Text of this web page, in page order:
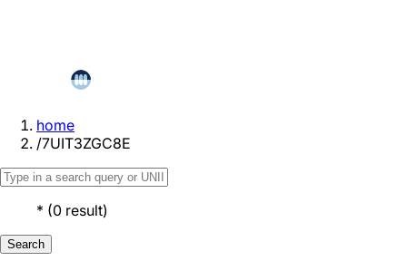
home
/7UIT3ZGC8E
* (0 result)
Search